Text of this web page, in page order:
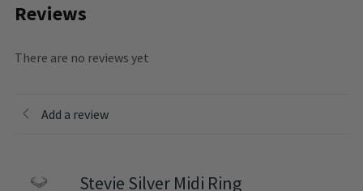
Reviews
There are no reviews yet
Add a review
Stevie Silver Midi Ring